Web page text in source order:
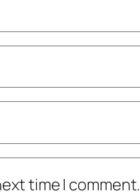
time I comment.